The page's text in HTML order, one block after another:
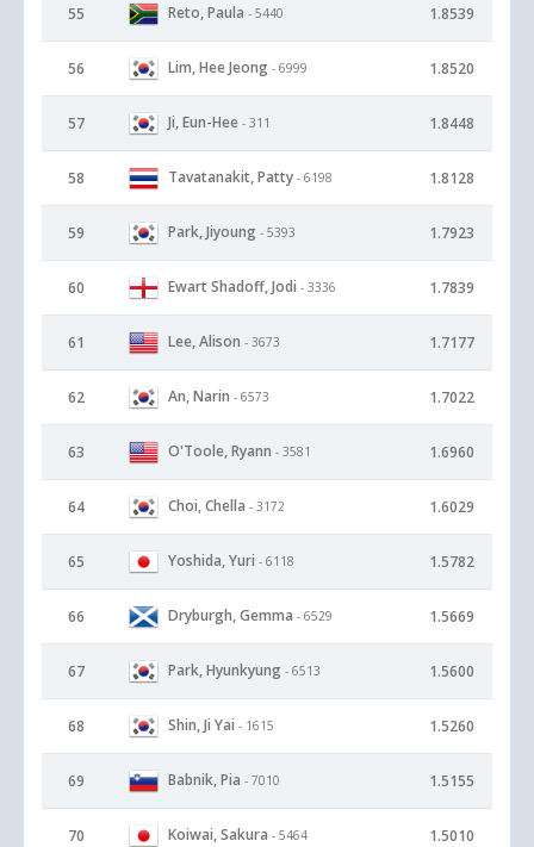
55 Reto, Paula - 5440 1.8539
56 Lim, Hee Jeong - 6999 1.8520
57 Ji, Eun-Hee - 311 1.8448
58 Tavatanakit, Patty - 6198 1.8128
59 Park, Jiyoung - 5393 1.7923
60 Ewart Shadoff, Jodi - 3336 1.7839
61 Lee, Alison - 3673 1.7177
62 An, Narin - 6573 1.7022
63 O'Toole, Ryann - 3581 1.6960
64 Choi, Chella - 3172 1.6029
65 Yoshida, Yuri - 6118 1.5782
66 Dryburgh, Gemma - 6529 1.5669
67 Park, Hyunkyung - 6513 1.5600
68 Shin, Ji Yai - 1615 1.5260
69 Babnik, Pia - 7010 1.5155
70 Koiwai, Sakura - 5464 1.5010